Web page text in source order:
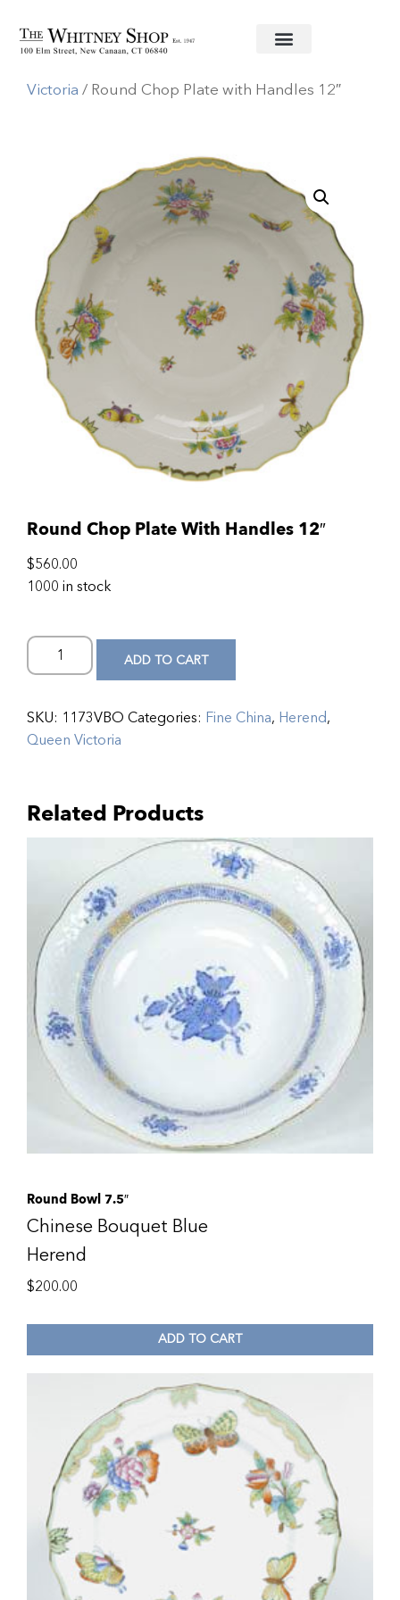
Home/Fine China/Herend Queen
Victoria / Round Chop Plate with Handles 12″
Round Chop Plate With Handles 12″
$560.00
1000 in stock
ADD TO CART
SKU: 1173VBO Categories: Fine China, Herend,
Queen Victoria
Related Products
Round Bowl 7.5″
Chinese Bouquet Blue
Herend
$200.00
ADD TO CART